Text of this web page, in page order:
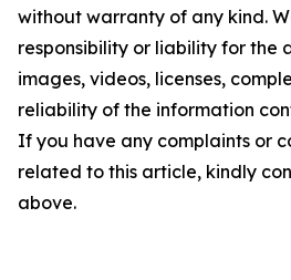
without warranty of any kind.
responsibility or liability for the
images, videos, licenses,
reliability of the information
If you have any complaints or
related to this article, kindly
above.